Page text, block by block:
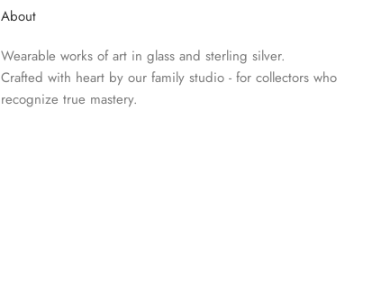
About
Wearable works of art in glass and sterling silver.
Crafted with heart by our family studio - for collectors who
recognize true mastery.